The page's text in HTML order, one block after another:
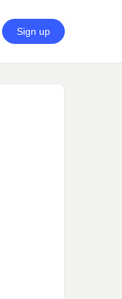
Sign up